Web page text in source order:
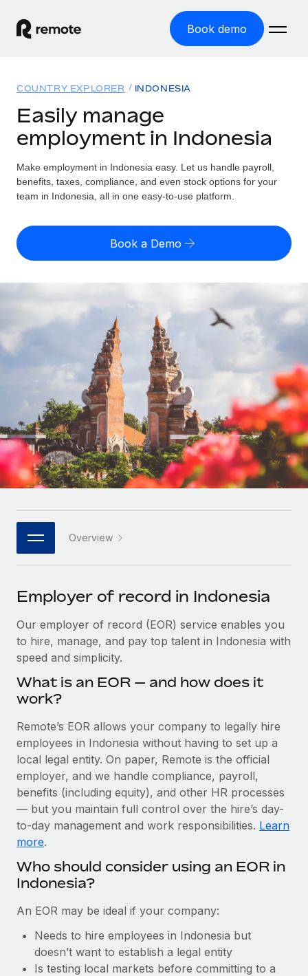
Book demo
GLOBAL EMPLOYMENT
Global Payroll
Run compliant payroll easily
Expand globally with zero entity cost
Onboard and manage contractors globally
Outsource complex employment tasks
INFRASTRUCTURE
Remote Embedded
Seamlessly integrate HR into workflows
Platform
Built-in core HR functions for your team
Connect New
Connect any AI tool to Remote using our MCP
SERVICES
Ask an expert
Get expert help on global HR & compliance
Background checks
Compliance watchtower
Stay ahead of compliance risks
Device management
Provision and track IT devices globally
Entity setup
Establish compliant entities fast
Mobility & Relocation
Benefits
Manage employee benefits with ease
Solutions
GLOBAL COVERAGE
Country Explorer
US State Explorer
Compare Remote
See how we stack up against others
GROWTH STAGE
Startups
Agile global HR & payroll solutions for growing
companies
Mid-market
Expand teams with tailored HR solutions
Enterprise
Global HR for large businesses
PARTNER WITH US
Become a partner
Explore partnership opportunities with us
Remote Build Coming soon
Integrations and AI Automations Consulting
Resources
Misclassification risk calculator
Check employee misclassification risk by country
Contractor payout calculator
Explore currency options and payout speeds for global
LEARN WITH REMOTE
Research & Guides
Case studies
HR Glossary
Job Description Library
Events
Salary & Talent Insights
Get support
See all resources
BLOG
Global Payroll
EOR & PEO
Compliance
Taxes
Work visas & permits
Changelog
Pricing
English (United States)
English
Nederlands
Français
Deutsch
Español
Italiano
日本語
한국어
中文（简体）
Login
COUNTRY EXPLORER INDONESIA
Easily manage
employment in Indonesia
Make employment in Indonesia easy. Let us handle payroll,
benefits, taxes, compliance, and even stock options for your
team in Indonesia, all in one easy-to-use platform.
Book a Demo
Overview
Employer of record in Indonesia
Our employer of record (EOR) service enables you
to hire, manage, and pay top talent in Indonesia with
speed and simplicity.
What is an EOR — and how does it
work?
Remote’s EOR allows your company to legally hire
employees in Indonesia without having to set up a
local legal entity. On paper, Remote is the official
employer, and we handle compliance, payroll,
benefits (including equity), and other HR processes
— but you maintain full control over the hire’s day-
to-day management and work responsibilities. Learn
more.
Who should consider using an EOR in
Indonesia?
An EOR may be ideal if your company:
Needs to hire employees in Indonesia but
doesn’t want to establish a legal entity
Is testing local markets before committing to a